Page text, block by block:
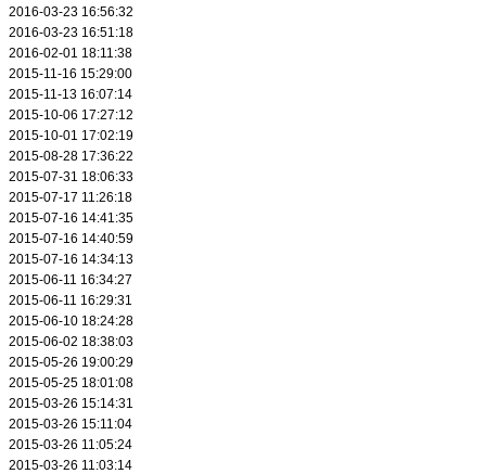
2016-03-23 16:56:32
2016-03-23 16:51:18
2016-02-01 18:11:38
2015-11-16 15:29:00
2015-11-13 16:07:14
2015-10-06 17:27:12
2015-10-01 17:02:19
2015-08-28 17:36:22
2015-07-31 18:06:33
2015-07-17 11:26:18
2015-07-16 14:41:35
2015-07-16 14:40:59
2015-07-16 14:34:13
2015-06-11 16:34:27
2015-06-11 16:29:31
2015-06-10 18:24:28
2015-06-02 18:38:03
2015-05-26 19:00:29
2015-05-25 18:01:08
2015-03-26 15:14:31
2015-03-26 15:11:04
2015-03-26 11:05:24
2015-03-26 11:03:14